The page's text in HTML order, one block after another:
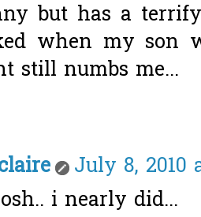
but has a
when my son
still numbs me...
July 8, 2010
i nearly did...